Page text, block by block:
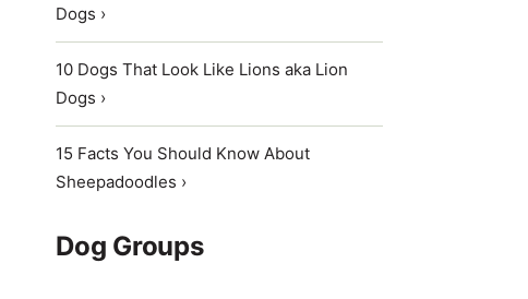
Dogs ›
10 Dogs That Look Like Lions aka Lion
Dogs ›
15 Facts You Should Know About
Sheepadoodles ›
Dog Groups